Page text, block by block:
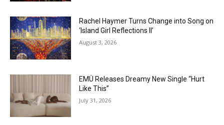
Rachel Haymer Turns Change into Song on
‘Island Girl Reflections II’
August 3, 2026
EMÜ Releases Dreamy New Single “Hurt
Like This”
July 31, 2026